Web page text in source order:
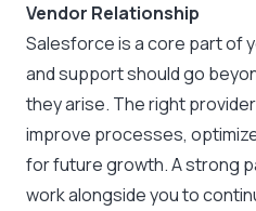
Vendor Relationship
Salesforce is a core part of
and support should go
they arise. The right
improve processes,
for future growth. A strong
work alongside you to